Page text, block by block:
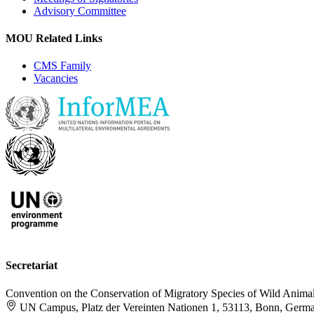
Advisory Committee
MOU Related Links
CMS Family
Vacancies
Secretariat
Convention on the Conservation of Migratory Species of Wild
UN Campus, Platz der Vereinten Nationen 1, 53113, Bonn,